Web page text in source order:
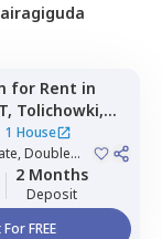
for Rent in
Tolichowki,
1 House
Double
2 Months
Deposit
FREE